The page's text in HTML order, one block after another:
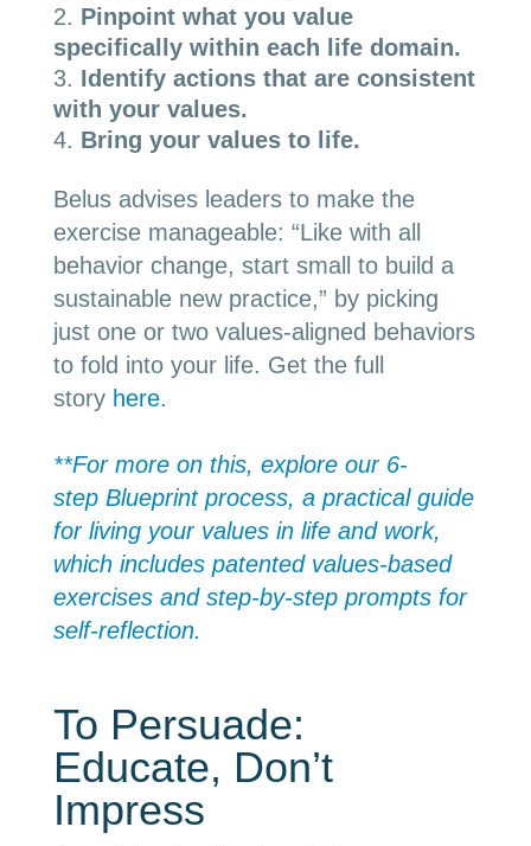
Pinpoint what you value
specifically within each life domain.
Identify actions that are consistent
with your values.
Bring your values to life.
Belus advises leaders to make the
exercise manageable: “Like with all
behavior change, start small to build a
sustainable new practice,” by picking
just one or two values-aligned behaviors
to fold into your life. Get the full
story here.
**For more on this, explore our 6-
step Blueprintprocess, a practical guide
for living your values in life and work,
which includes patented values-based
exercises and step-by-step prompts for
self-reflection.
To Persuade:
Educate, Don’t
Impress